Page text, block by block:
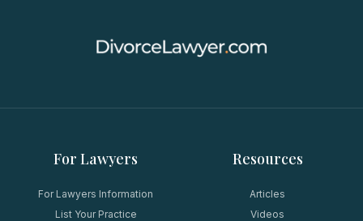
For Lawyers
For Lawyers Information
List Your Practice
Resources
Articles
Videos